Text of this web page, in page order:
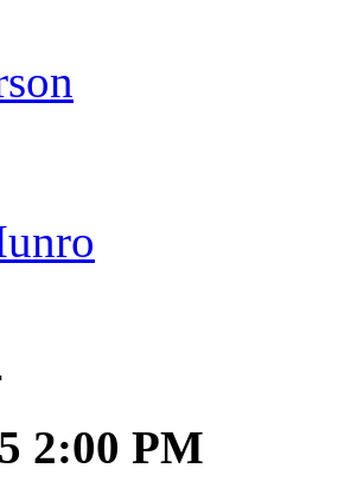
2:00 PM